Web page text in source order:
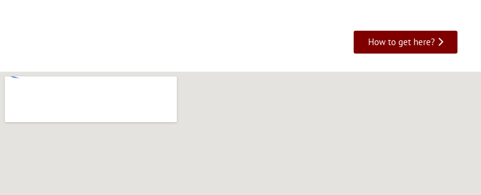
How to get here?